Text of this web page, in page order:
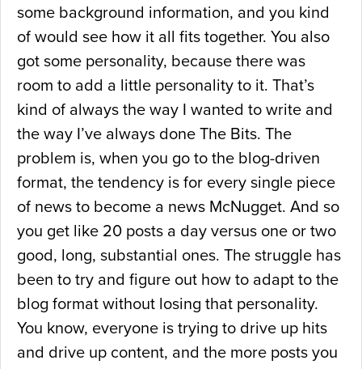
some background information, and you kind
of would see how it all fits together. You also
got some personality, because there was
room to add a little personality to it. That’s
kind of always the way I wanted to write and
the way I’ve always done The Bits. The
problem is, when you go to the blog-driven
format, the tendency is for every single piece
of news to become a news McNugget. And so
you get like 20 posts a day versus one or two
good, long, substantial ones. The struggle has
been to try and figure out how to adapt to the
blog format without losing that personality.
You know, everyone is trying to drive up hits
and drive up content, and the more posts you